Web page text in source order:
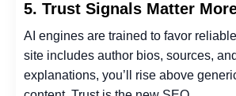
5. Trust Signals Matter
AI engines are trained to favor
site includes author bios, sources,
explanations, you’ll rise above